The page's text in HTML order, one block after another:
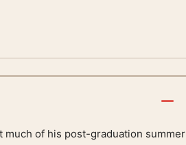
much of his post-graduation summer